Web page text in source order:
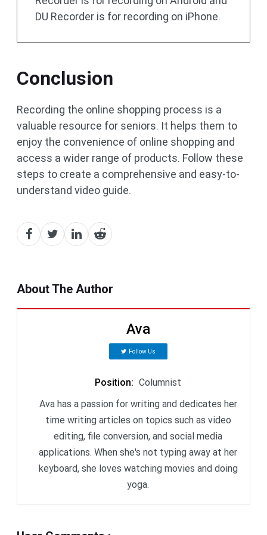
DU Recorder is for recording on iPhone.
Conclusion
Recording the online shopping process is a
valuable resource for seniors. It helps them to
enjoy the convenience of online shopping and
access a wider range of products. Follow these
steps to create a comprehensive and easy-to-
understand video guide.
About The Author
Ava
Follow Us
Position: Columnist
Ava has a passion for writing and dedicates her
time writing articles on topics such as video
editing, file conversion, and social media
applications. When she's not typing away at her
keyboard, she loves watching movies and doing
yoga.